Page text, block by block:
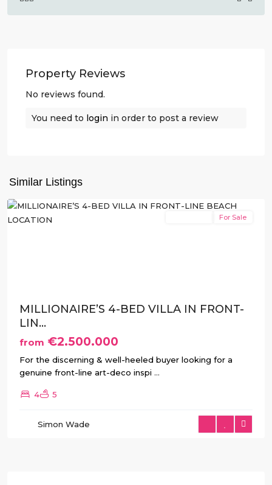
Property Reviews
No reviews found.
You need to login in order to post a review
Similar Listings
Javier
For Sale
MILLIONAIRE’S 4-BED VILLA IN FRONT-
LIN...
from €2.500.000
For the discerning & well-heeled buyer looking for a
genuine front-line art-deco inspi ...
4 5
Simon Wade